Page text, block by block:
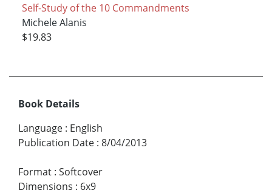
Self-Study of the 10 Commandments
Michele Alanis
$19.83
Book Details
Language : English
Publication Date : 8/04/2013
Format : Softcover
Dimensions : 6x9